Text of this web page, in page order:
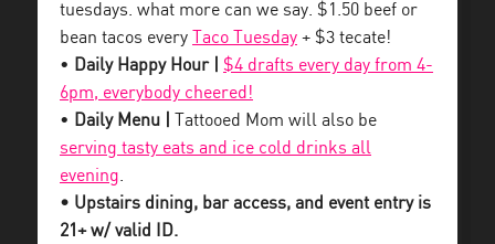
tuesdays. what more can we say. $1.50 beef or
bean tacos every Taco Tuesday + $3 tecate!
• Daily Happy Hour |
$4 drafts every day from 4-
6pm, everybody cheered!
• Daily Menu |
Tattooed Mom will also be
serving tasty eats and ice cold drinks all
evening.
• Upstairs dining, bar access, and event entry is
21+ w/ valid ID.